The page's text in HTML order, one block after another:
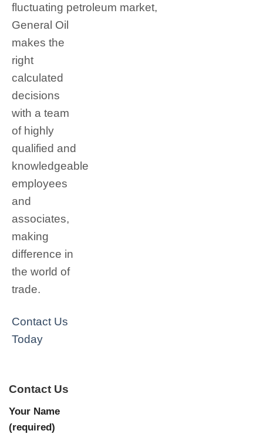
fluctuating petroleum market,
General Oil
makes the
right
calculated
decisions
with a team
of highly
qualified and
knowledgeable
employees
and
associates,
making
difference in
the world of
trade.
Contact Us
Today
Contact Us
Your Name
(required)